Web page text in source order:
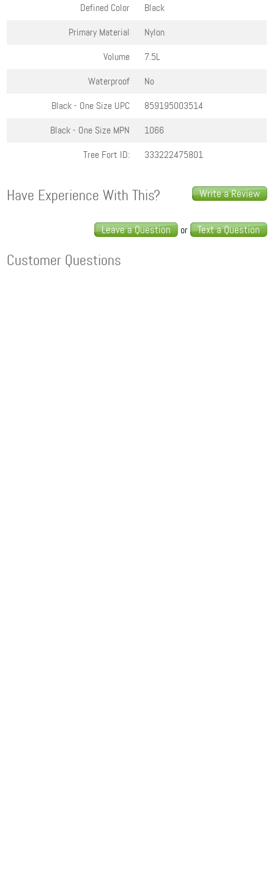
Defined Color
Black
Primary Material
Nylon
Volume
7.5L
Waterproof
No
Black - One Size UPC
859195003514
Black - One Size MPN
1066
Tree Fort ID:
333222475801
Write a Review
Have Experience With This?
Leave a Question or Text a Question
Customer Questions